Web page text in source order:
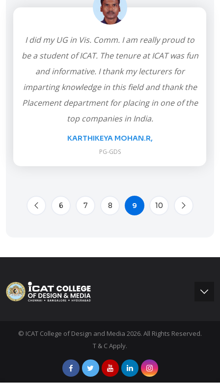
I did my UG in Vis. Comm. I am really proud to
be a student of ICAT. The tenure at ICAT was fun
and informative. I thank my lecturers for
imparting knowledge in this field and thank the
Placement department for placing in one of the
top companies in India.
KARTHIKEYA MOHAN.R,
PG-GDS
6 7 8 9 10
© ICAT College of Design and Media 2026. All Rights Reserved.
T & C Apply.